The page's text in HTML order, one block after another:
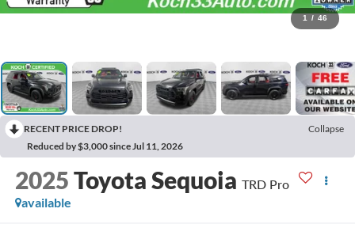
1 / 46
RECENT PRICE DROP!
Collapse
Reduced by $3,000 since Jul 11, 2026
2025Toyota Sequoia TRD Pro
available